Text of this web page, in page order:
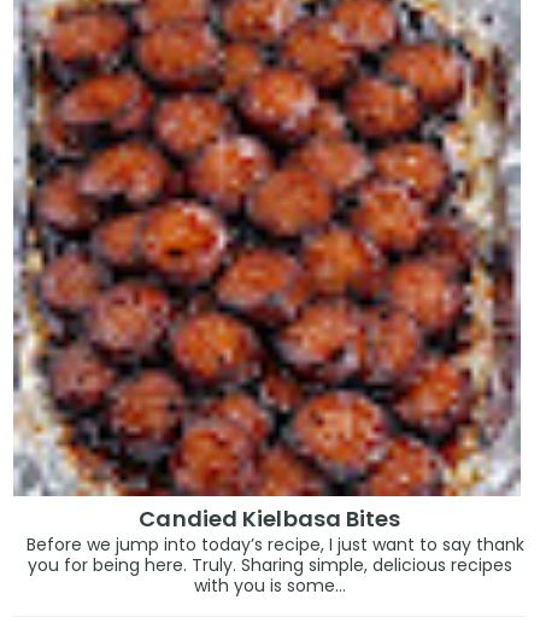
Candied Kielbasa Bites
Before we jump into today’s recipe, I just want to say thank
you for being here. Truly. Sharing simple, delicious recipes
with you is some...